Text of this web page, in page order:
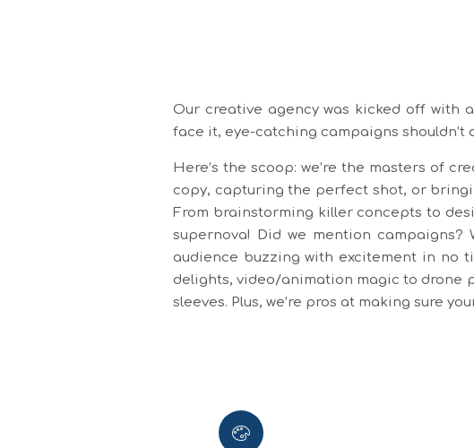
Our creative agency was kicked off with
face it, eye-catching campaigns shouldn’t
Here’s the scoop: we’re the masters of
copy, capturing the perfect shot, or
From brainstorming killer concepts to
supernova! Did we mention
audience buzzing with excitement in no
delights, video/animation magic to drone
sleeves. Plus, we’re pros at making sure